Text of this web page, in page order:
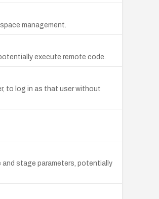
management.
execute remote code.
to log in as that user without
and stage parameters, potentially